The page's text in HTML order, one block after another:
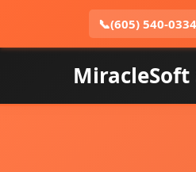
📞(605) 540-0334